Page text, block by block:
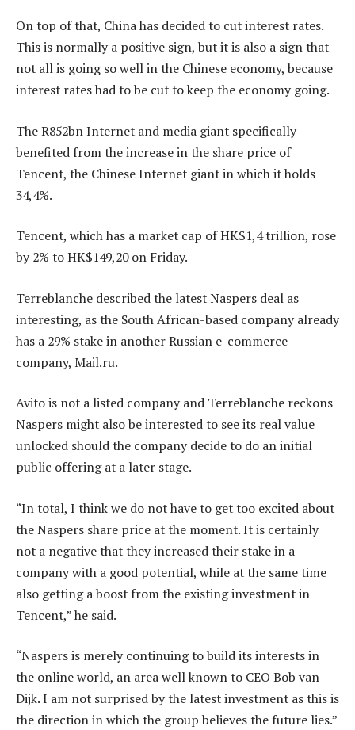
On top of that, China has decided to cut interest rates.
This is normally a positive sign, but it is also a sign that
not all is going so well in the Chinese economy, because
interest rates had to be cut to keep the economy going.
The R852bn Internet and media giant specifically
benefited from the increase in the share price of
Tencent, the Chinese Internet giant in which it holds
34,4%.
Tencent, which has a market cap of HK$1,4 trillion, rose
by 2% to HK$149,20 on Friday.
Terreblanche described the latest Naspers deal as
interesting, as the South African-based company already
has a 29% stake in another Russian e-commerce
company, Mail.ru.
Avito is not a listed company and Terreblanche reckons
Naspers might also be interested to see its real value
unlocked should the company decide to do an initial
public offering at a later stage.
“In total, I think we do not have to get too excited about
the Naspers share price at the moment. It is certainly
not a negative that they increased their stake in a
company with a good potential, while at the same time
also getting a boost from the existing investment in
Tencent,” he said.
“Naspers is merely continuing to build its interests in
the online world, an area well known to CEO Bob van
Dijk. I am not surprised by the latest investment as this is
the direction in which the group believes the future lies.”